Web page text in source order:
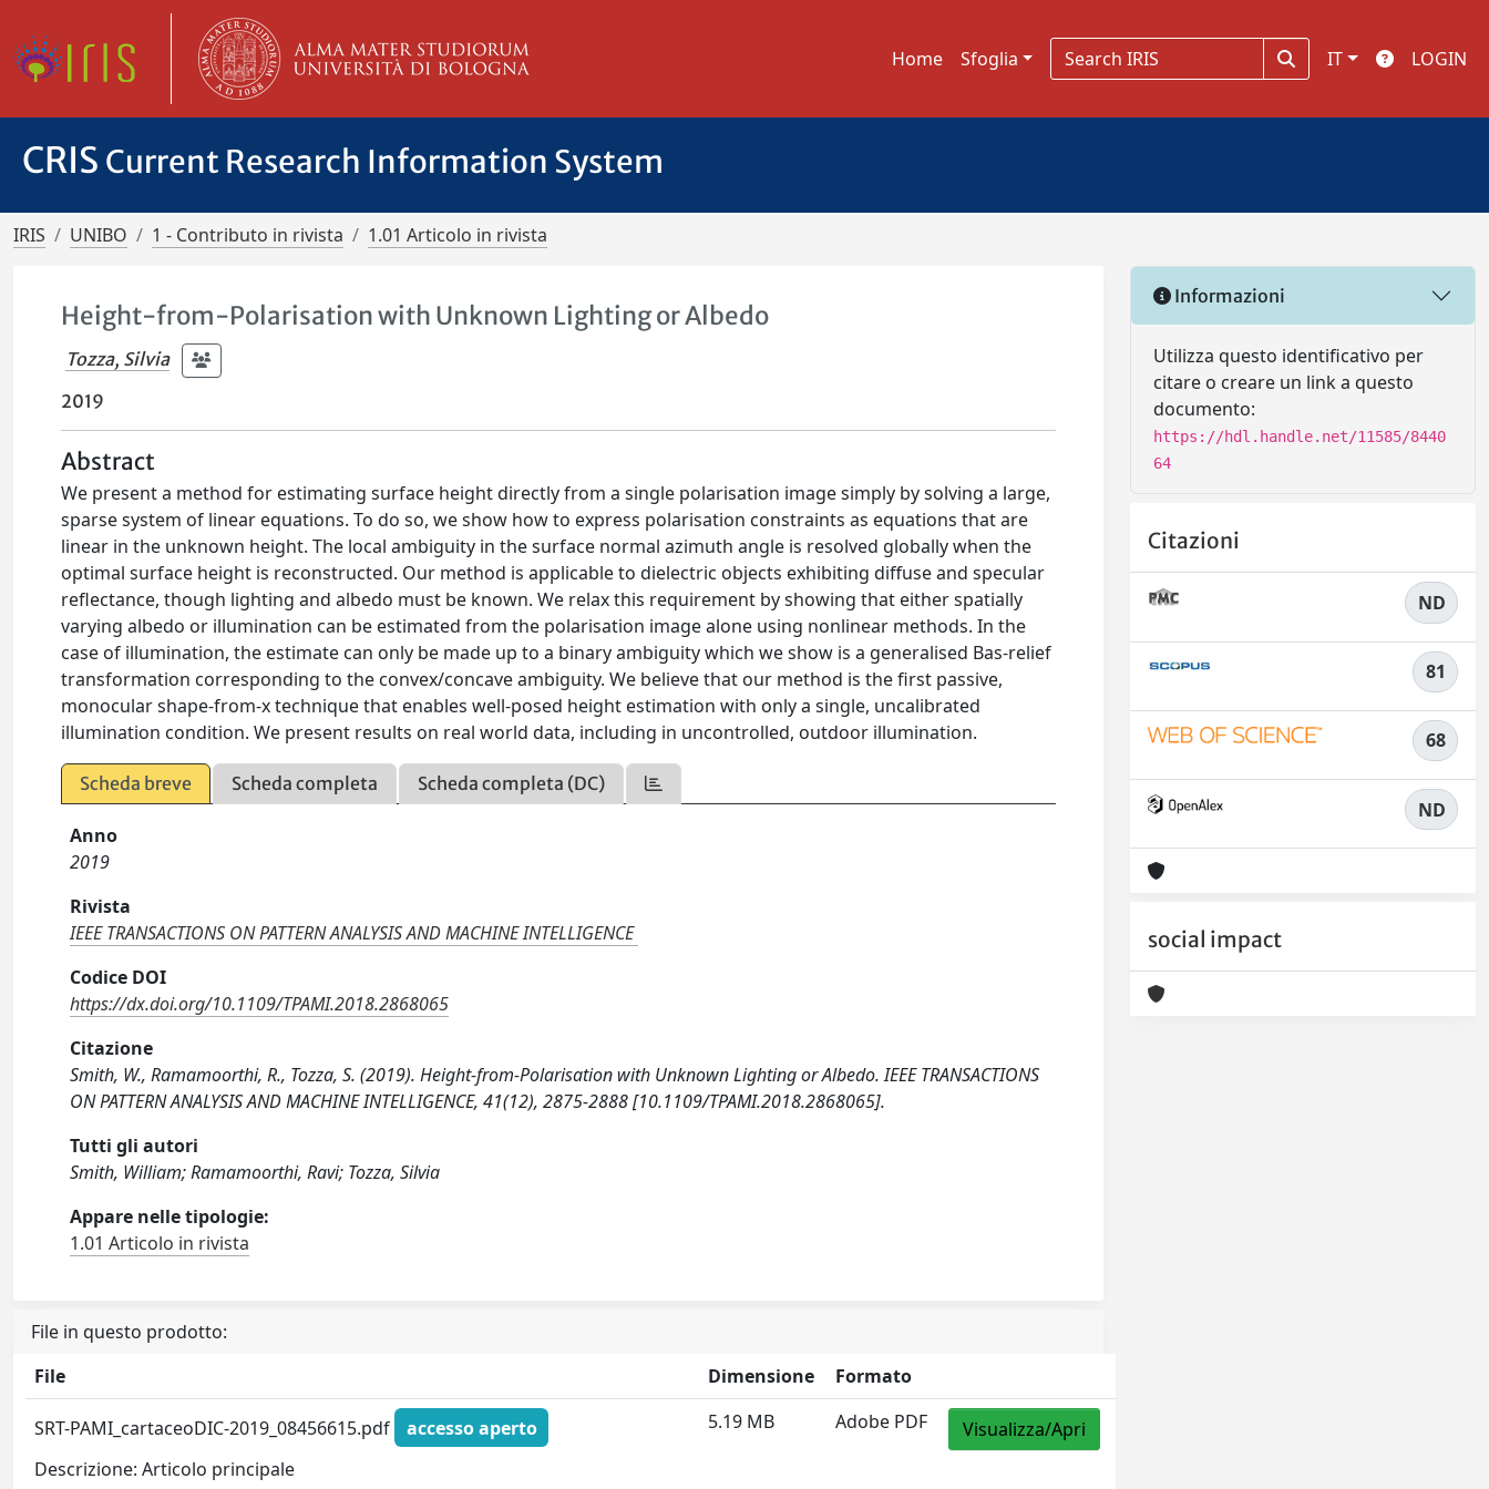
Home Sfoglia IT LOGIN
CRIS Current Research Information System
IRIS UNIBO 1 - Contributo in rivista 1.01 Articolo in rivista
Height-from-Polarisation with Unknown Lighting or Albedo
Tozza, Silvia
2019
Abstract
We present a method for estimating surface height directly from a single polarisation image simply by solving a large,
sparse system of linear equations. To do so, we show how to express polarisation constraints as equations that are
linear in the unknown height. The local ambiguity in the surface normal azimuth angle is resolved globally when the
optimal surface height is reconstructed. Our method is applicable to dielectric objects exhibiting diffuse and specular
reflectance, though lighting and albedo must be known. We relax this requirement by showing that either spatially
varying albedo or illumination can be estimated from the polarisation image alone using nonlinear methods. In the
case of illumination, the estimate can only be made up to a binary ambiguity which we show is a generalised Bas-relief
transformation corresponding to the convex/concave ambiguity. We believe that our method is the first passive,
monocular shape-from-x technique that enables well-posed height estimation with only a single, uncalibrated
illumination condition. We present results on real world data, including in uncontrolled, outdoor illumination.
Scheda breve Scheda completa Scheda completa (DC)
Anno
2019
Rivista
IEEE TRANSACTIONS ON PATTERN ANALYSIS AND MACHINE INTELLIGENCE
Codice DOI
https://dx.doi.org/10.1109/TPAMI.2018.2868065
Citazione
Smith, W., Ramamoorthi, R., Tozza, S. (2019). Height-from-Polarisation with Unknown Lighting or Albedo. IEEE TRANSACTIONS
ON PATTERN ANALYSIS AND MACHINE INTELLIGENCE, 41(12), 2875-2888 [10.1109/TPAMI.2018.2868065].
Tutti gli autori
Smith, William; Ramamoorthi, Ravi; Tozza, Silvia
Appare nelle tipologie:
1.01 Articolo in rivista
File in questo prodotto:
File
Dimensione Formato
SRT-PAMI_cartaceoDIC-2019_08456615.pdf
accesso aperto
Descrizione: Articolo principale
5.19 MB Adobe PDF Visualizza/Apri
Informazioni
Utilizza questo identificativo per
citare o creare un link a questo
documento:
https://hdl.handle.net/11585/8440
64
Citazioni
ND
81
68
ND
social impact